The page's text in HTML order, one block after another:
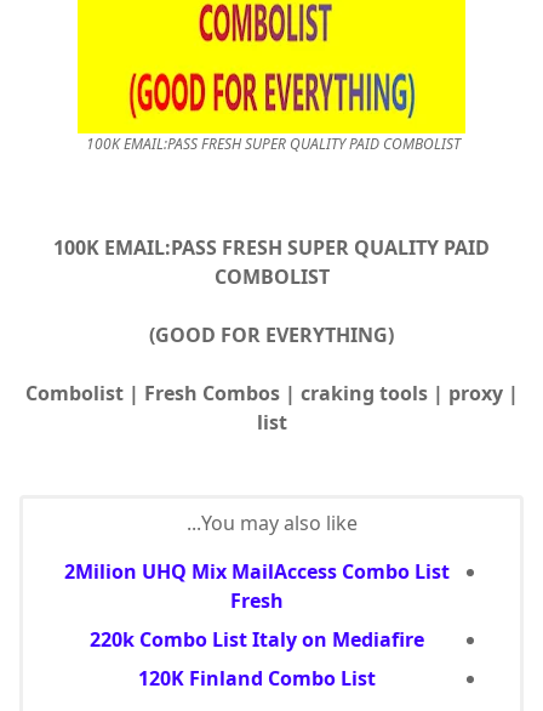
100K EMAIL:PASS FRESH SUPER QUALITY PAID COMBOLIST
100K EMAIL:PASS FRESH SUPER QUALITY PAID
COMBOLIST
(GOOD FOR EVERYTHING)
| Combolist | Fresh Combos | craking tools | proxy
list
You may also like...
2Milion UHQ Mix MailAccess Combo List
Fresh
220k Combo List Italy on Mediafire
120K Finland Combo List